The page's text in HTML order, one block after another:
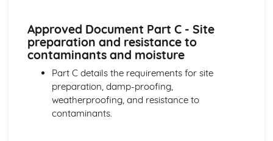
Project Management
Communication and stakeholder management
Quality management
Risk management
Work breakdown structure and scheduling
Project lifecycle and project stages
Structural Analysis
Approved Document Part C - Site
preparation and resistance to
contaminants and moisture
Part C details the requirements for site
preparation, damp-proofing,
weatherproofing, and resistance to
contaminants.